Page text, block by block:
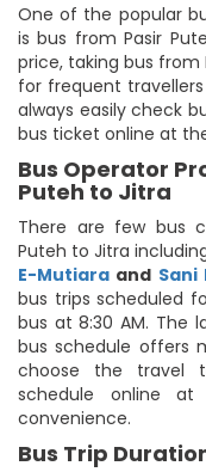
One of the popular
is bus from Pasir
price, taking bus from
for frequent
always easily check
bus ticket online at
Bus Operator
Puteh to Jitra
There are few bus
Puteh to Jitra
E-Mutiara and Sani
bus trips scheduled
bus at 8:30 AM. The
bus schedule offers
choose the travel
schedule online
convenience.
Bus Trip